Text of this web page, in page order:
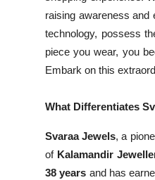
raising awareness and
technology, possess
piece you wear, you
Embark on this
What Differentiates
Svaraa Jewels, a
of Kalamandir
38 years and has